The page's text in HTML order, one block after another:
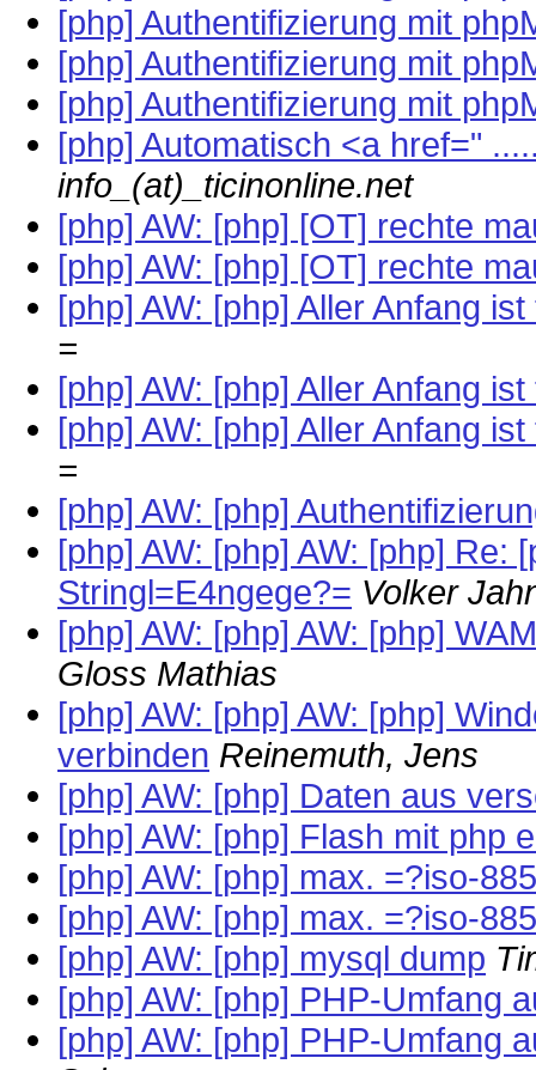
[php] Authentifizierung mit
[php] Authentifizierung mit
[php] Authentifizierung mit
[php] Automatisch <a href="
info_(at)_ticinonline.net
[php] AW: [php] [OT] rechte
[php] AW: [php] [OT] rechte
[php] AW: [php] Aller Anfang ist
=
[php] AW: [php] Aller Anfang ist
[php] AW: [php] Aller Anfang ist
=
[php] AW: [php]
[php] AW: [php] AW: [php] Re:
Stringl=E4ngege?= Volker
[php] AW: [php] AW: [php]
Gloss Mathias
[php] AW: [php] AW: [php]
verbinden Reinemuth, Jens
[php] AW: [php] Daten aus
[php] AW: [php] Flash mit php
[php] AW: [php] max. =?iso-
[php] AW: [php] max. =?iso-
[php] AW: [php] mysql dump
[php] AW: [php] PHP-Umfang
[php] AW: [php] PHP-Umfang